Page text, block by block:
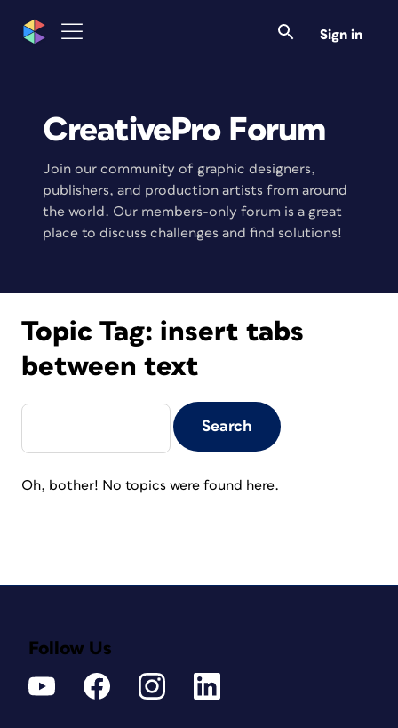
Sign in
CreativePro Forum
Join our community of graphic designers,
publishers, and production artists from around
the world. Our members-only forum is a great
place to discuss challenges and find solutions!
Topic Tag: insert tabs
between text
Oh, bother! No topics were found here.
Follow Us